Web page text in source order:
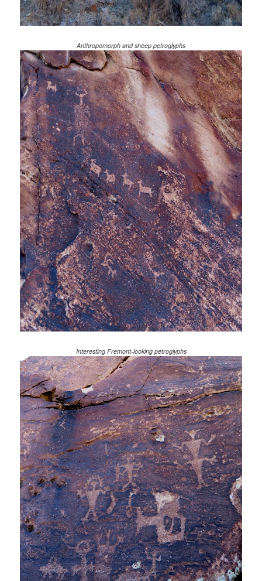
Anthropomorph and sheep petroglyphs
Interesting Fremont-looking petroglyphs